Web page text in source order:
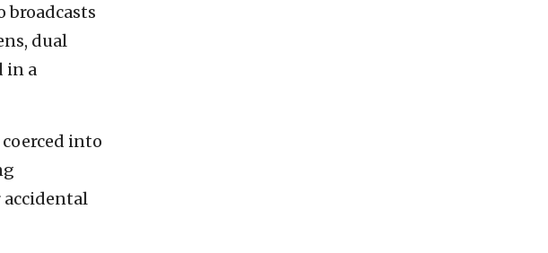
broadcasts
dual
in a
into